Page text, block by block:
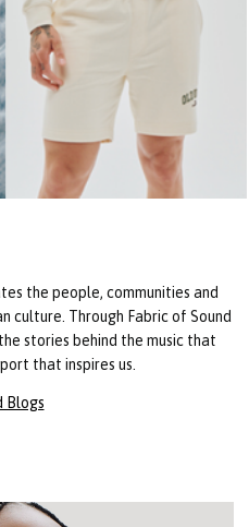
the people, communities and
culture. Through Fabric of Sound
stories behind the music that
that inspires us.
Blogs